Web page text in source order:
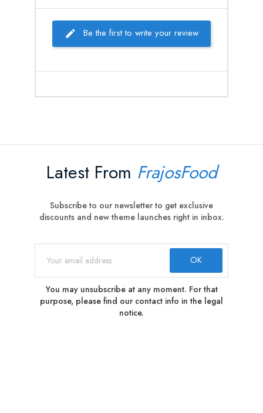
Be the first to write your review
Latest From FrajosFood
Subscribe to our newsletter to get exclusive
discounts and new theme launches right in inbox.
You may unsubscribe at any moment. For that
purpose, please find our contact info in the legal
notice.